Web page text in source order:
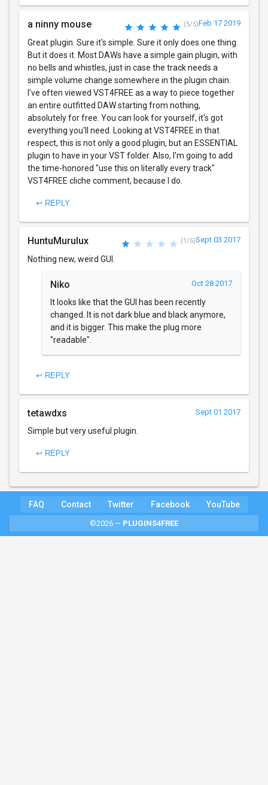
a ninny mouse (5/5)Feb 17 2019
Great plugin. Sure it's simple. Sure it only does one thing.
But it does it. Most DAWs have a simple gain plugin, with
no bells and whistles, just in case the track needs a
simple volume change somewhere in the plugin chain.
I've often viewed VST4FREE as a way to piece together
an entire outfitted DAW starting from nothing,
absolutely for free. You can look for yourself, it's got
everything you'll need. Looking at VST4FREE in that
respect, this is not only a good plugin, but an ESSENTIAL
plugin to have in your VST folder. Also, I'm going to add
the time-honored "use this on literally every track"
VST4FREE cliche comment, because I do.
↩ REPLY
HuntuMurulux (1/5)Sept 03 2017
Nothing new, weird GUI.
Niko Oct 28 2017
It looks like that the GUI has been recently
changed. It is not dark blue and black anymore,
and it is bigger. This make the plug more
"readable".
↩ REPLY
tetawdxs Sept 01 2017
Simple but very useful plugin.
↩ REPLY
FAQ Contact Twitter Facebook YouTube
©2026 — PLUGINS4FREE